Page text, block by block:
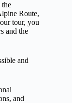
the
Route,
tour, you
and the
and
and